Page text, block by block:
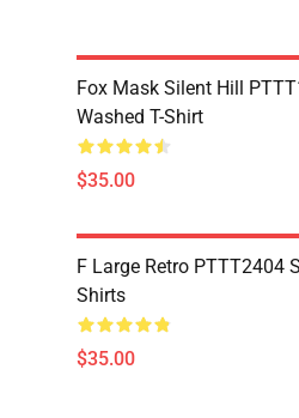
Fox Mask Silent Hill
Washed T-Shirt
$35.00
F Large Retro PTTT2404
Shirts
$35.00